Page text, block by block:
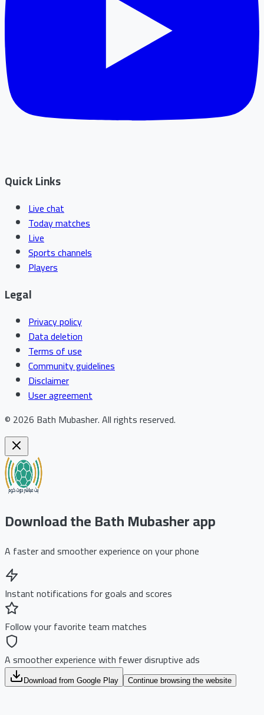
Quick Links
Live chat
Today matches
Live
Sports channels
Players
Legal
Privacy policy
Data deletion
Terms of use
Community guidelines
Disclaimer
User agreement
© 2026 Bath Mubasher.All rights reserved.
Download the Bath Mubasher app
A faster and smoother experience on your phone
Instant notifications for goals and scores
Follow your favorite team matches
A smoother experience with fewer disruptive ads
Download from Google Play Continue browsing the website